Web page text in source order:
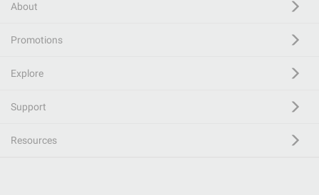
About
Promotions
Explore
Support
Resources